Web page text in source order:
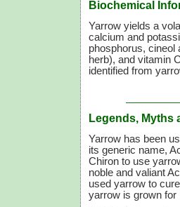
Biochemical
Yarrow yields a
calcium and
phosphorus, cineol
herb), and vitamin
identified from
Legends, Myths
Yarrow has been
its generic name,
Chiron to use
noble and valiant
used yarrow to
yarrow is grown for